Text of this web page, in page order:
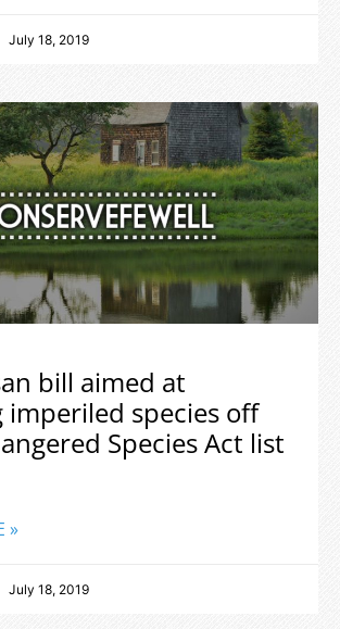
July 18, 2019
bill aimed at
imperiled species off
Species Act list
»
July 18, 2019